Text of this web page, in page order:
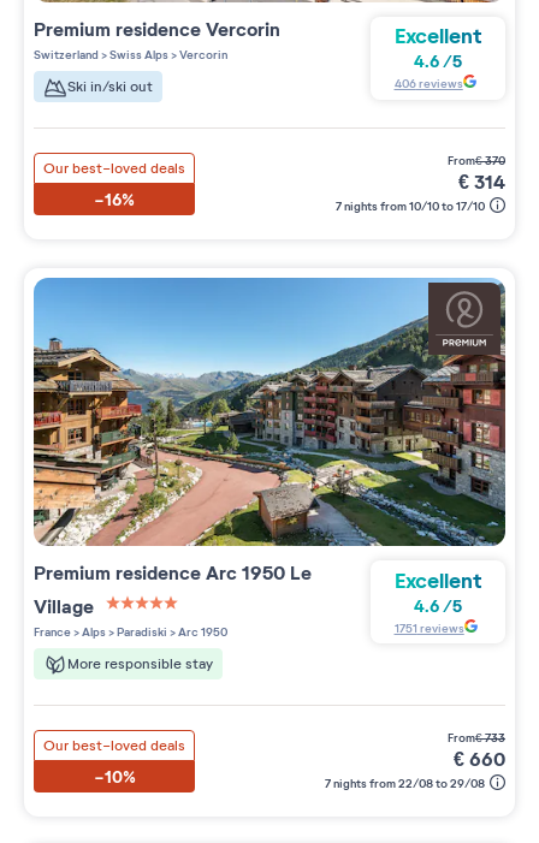
Premium residenceVercorin
Switzerland>Swiss Alps>Vercorin
Ski in/ski out
Excellent
4.6/5
406reviews
Our best-loved deals
-16%
from€370
€314
7 nights from 10/10 to 17/10
Premium residenceArc 1950 Le
Village
5 étoiles sur 5
France>Alps>Paradiski >Arc 1950
More responsible stay
Excellent
4.6/5
1751 reviews
Our best-loved deals
-10%
from€733
€660
7 nights from 22/08 to 29/08